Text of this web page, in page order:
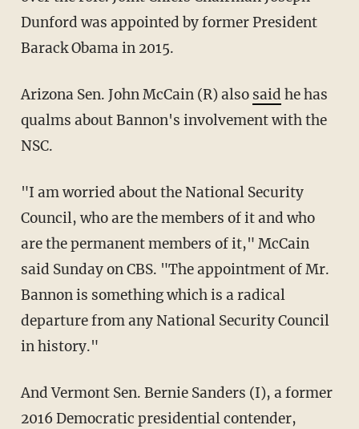
Dunford was appointed by former President
Barack Obama in 2015.
Arizona Sen. John McCain (R) also said he has
qualms about Bannon's involvement with the
NSC.
"I am worried about the National Security
Council, who are the members of it and who
are the permanent members of it," McCain
said Sunday on CBS. "The appointment of Mr.
Bannon is something which is a radical
departure from any National Security Council
in history."
And Vermont Sen. Bernie Sanders (I), a former
2016 Democratic presidential contender,